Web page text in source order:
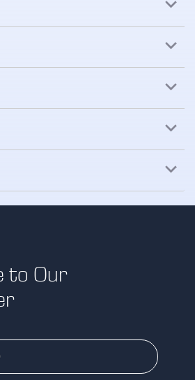
to Our